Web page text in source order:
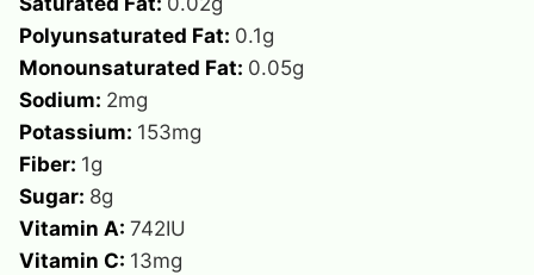
Polyunsaturated Fat: 0.1g
Monounsaturated Fat: 0.05g
Sodium: 2mg
Potassium: 153mg
Fiber: 1g
Sugar: 8g
Vitamin A: 742IU
Vitamin C: 13mg